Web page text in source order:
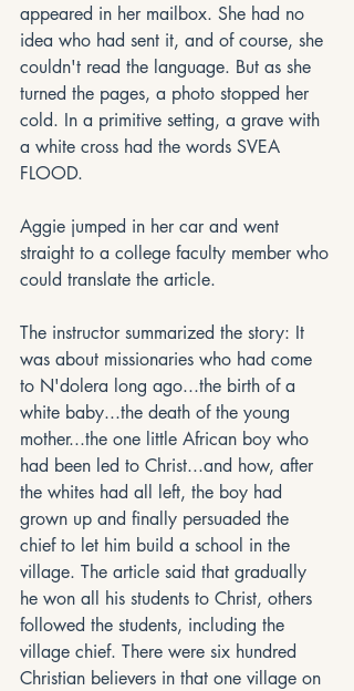
appeared in her mailbox. She had no
idea who had sent it, and of course, she
couldn't read the language. But as she
turned the pages, a photo stopped her
cold. In a primitive setting, a grave with
a white cross had the words SVEA
FLOOD.
Aggie jumped in her car and went
straight to a college faculty member who
could translate the article.
The instructor summarized the story: It
was about missionaries who had come
to N'dolera long ago...the birth of a
white baby...the death of the young
mother...the one little African boy who
had been led to Christ...and how, after
the whites had all left, the boy had
grown up and finally persuaded the
chief to let him build a school in the
village. The article said that gradually
he won all his students to Christ, others
followed the students, including the
village chief. There were six hundred
Christian believers in that one village on